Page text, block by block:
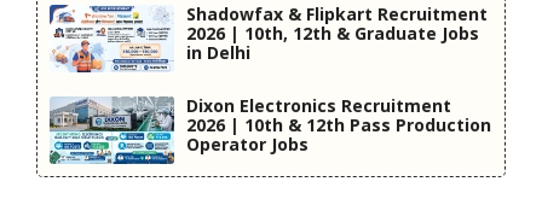
Shadowfax & Flipkart Recruitment
2026 | 10th, 12th & Graduate Jobs
in Delhi
Dixon Electronics Recruitment
2026 | 10th & 12th Pass Production
Operator Jobs